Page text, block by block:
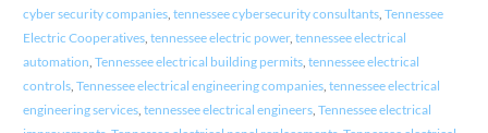
cyber security companies, tennessee cybersecurity consultants, Tennessee
Electric Cooperatives, tennessee electric power, tennessee electrical
automation Tennessee electrical building permits, tennessee electrical
controls, Tennessee electrical engineering companies, tennessee electrical
engineering services, tennessee electrical engineers, Tennessee electrical